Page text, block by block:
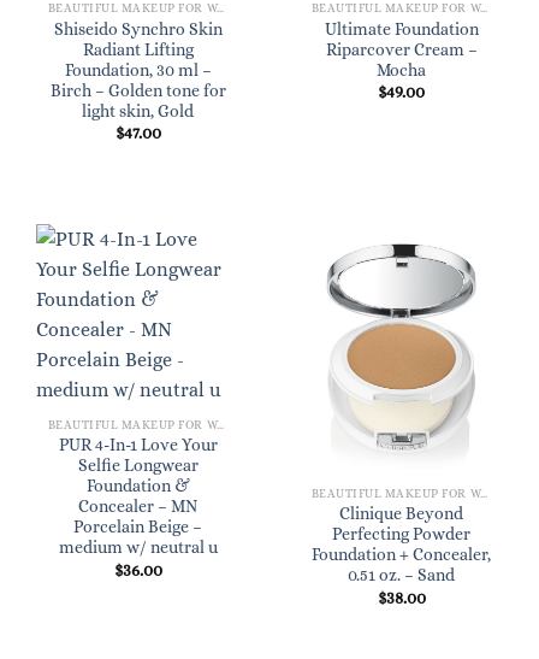
BEAUTIFUL MAKEUP FOR WOMEN
Shiseido Synchro Skin
Radiant Lifting
Foundation, 30 ml –
Birch – Golden tone for
light skin, Gold
$47.00
BEAUTIFUL MAKEUP FOR WOMEN
Ultimate Foundation
Riparcover Cream –
Mocha
$49.00
BEAUTIFUL MAKEUP FOR WOMEN
PUR 4-In-1 Love Your
Selfie Longwear
Foundation &
Concealer – MN
Porcelain Beige –
medium w/ neutral u
$36.00
BEAUTIFUL MAKEUP FOR WOMEN
Clinique Beyond
Perfecting Powder
Foundation + Concealer,
0.51 oz. – Sand
$38.00